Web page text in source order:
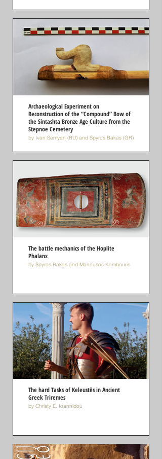
Archaeological Experiment on
Reconstruction of the “Compound” Bow of
the Sintashta Bronze Age Culture from the
Stepnoe Cemetery
by Ivan Semyan (RU) and Spyros Bakas (GR)
The battle mechanics of the Hoplite
Phalanx
by Spyros Bakas and Manousos Kambouris
The hard Tasks of Keleustēs in Ancient
Greek Triremes
by Christy E. Ioannidou